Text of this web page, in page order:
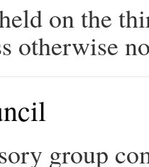
on the
otherwise
group